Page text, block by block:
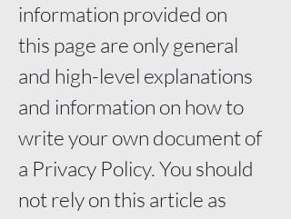
information provided on
this page are only general
and high-level explanations
and information on how to
write your own document of
a Privacy Policy. You should
not rely on this article as